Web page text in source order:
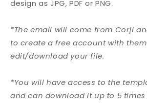
design as JPG, PDF or PNG.
*The email will come from Corjl
to create a free account with
edit/download your file.
*You will have access to the
and can download it up to 5